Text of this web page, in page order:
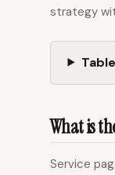
strategy
What is
Service